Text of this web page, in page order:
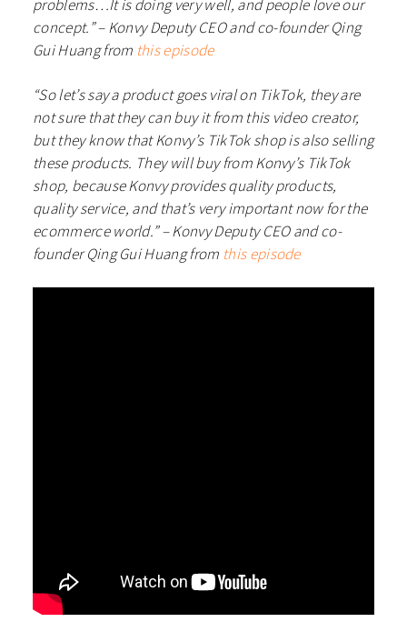
problems…It is doing very well, and people love our
concept.” – Konvy Deputy CEO and co-founder Qing
Gui Huang from this episode
“So let’s say a product goes viral on TikTok, they are
not sure that they can buy it from this video creator,
but they know that Konvy’s TikTok shop is also selling
these products. They will buy from Konvy’s TikTok
shop, because Konvy provides quality products,
quality service, and that’s very important now for the
ecommerce world.” – Konvy Deputy CEO and co-
founder Qing Gui Huang from this episode